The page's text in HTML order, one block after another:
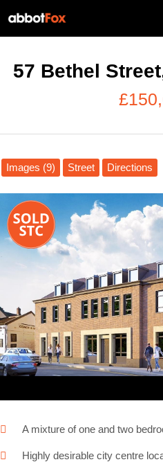
57 Bethel
Images (9) Street Directions
A mixture of one and two
Highly desirable city centre